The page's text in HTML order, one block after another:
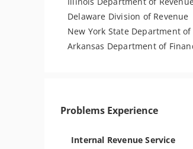
Delaware Division of Revenue
New York State Department of
Arkansas Department of
Problems Experience
Internal Revenue Service